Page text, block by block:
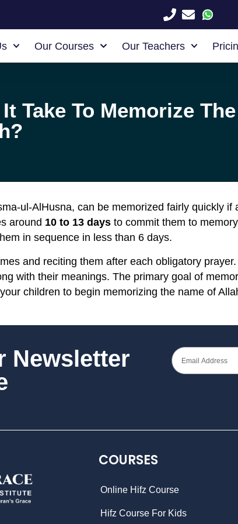
Our Courses Our Teachers
Take To Memorize The
ul-AlHusna, can be memorized fairly quickly
around 10 to 13 days to commit them to
in sequence in less than 6 days.
and reciting them after each obligatory
with their meanings. The primary goal of
children to begin memorizing the name of
Newsletter
COURSES
Online Hifz Course
Hifz Course For Kids